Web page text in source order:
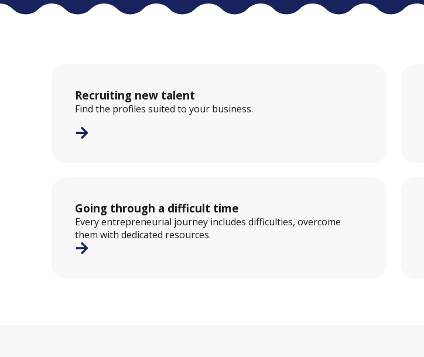
Recruiting new talent
Find the profiles suited to your business.
Going through a difficult time
Every entrepreneurial journey includes difficulties, overcome
them with dedicated resources.